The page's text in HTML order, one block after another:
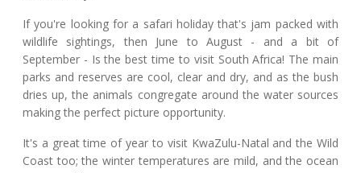
If you're looking for a safari holiday that's jam packed with
wildlife sightings, then June to August - and a bit of
September - Is the best time to visit South Africa! The main
parks and reserves are cool, clear and dry, and as the bush
dries up, the animals congregate around the water sources
making the perfect picture opportunity.
It's a great time of year to visit KwaZulu-Natal and the Wild
Coast too; the winter temperatures are mild, and the ocean